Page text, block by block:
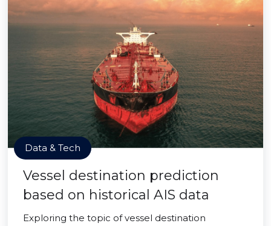
Data & Tech
Vessel destination prediction
based on historical AIS data
Exploring the topic of vessel destination